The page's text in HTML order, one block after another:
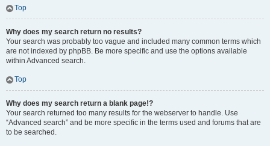
Top
Why does my search return no results?
Your search was probably too vague and included many common terms which
are not indexed by phpBB. Be more specific and use the options available
within Advanced search.
Top
Why does my search return a blank page!?
Your search returned too many results for the webserver to handle. Use
“Advanced search” and be more specific in the terms used and forums that are
to be searched.